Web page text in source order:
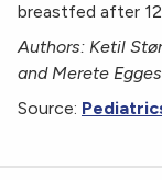
breastfed after
Authors: Ketil
and Merete
Source: